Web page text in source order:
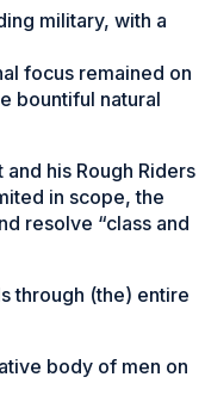
military, with a
focus remained on
bountiful natural
his Rough Riders
in scope, the
resolve “class and
through (the) entire
body of men on